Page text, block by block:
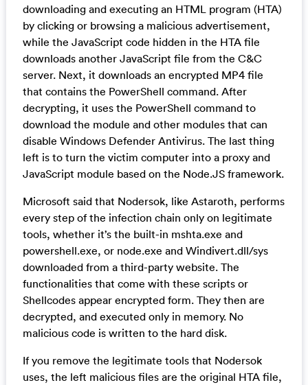
downloading and executing an HTML program (HTA)
by clicking or browsing a malicious advertisement,
while the JavaScript code hidden in the HTA file
downloads another JavaScript file from the C&C
server. Next, it downloads an encrypted MP4 file
that contains the PowerShell command. After
decrypting, it uses the PowerShell command to
download the module and other modules that can
disable Windows Defender Antivirus. The last thing
left is to turn the victim computer into a proxy and
JavaScript module based on the Node.JS framework.
Microsoft said that Nodersok, like Astaroth, performs
every step of the infection chain only on legitimate
tools, whether it’s the built-in mshta.exe and
powershell.exe, or node.exe and Windivert.dll/sys
downloaded from a third-party website. The
functionalities that come with these scripts or
Shellcodes appear encrypted form. They then are
decrypted, and executed only in memory. No
malicious code is written to the hard disk.
If you remove the legitimate tools that Nodersok
uses, the left malicious files are the original HTA file,